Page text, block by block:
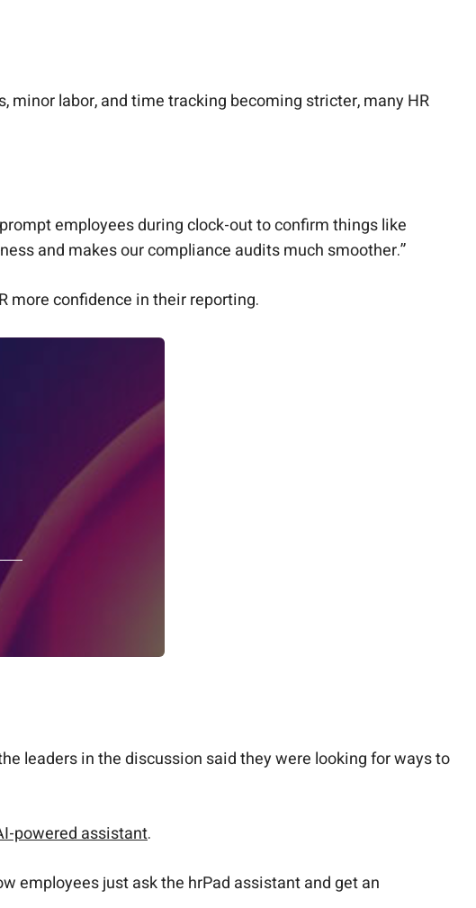
labor, and time tracking becoming stricter, many HR
employees during clock-out to confirm things like
and makes our compliance audits much smoother.”
more confidence in their reporting.
leaders in the discussion said they were looking for ways to
powered assistant.
employees just ask the hrPad assistant and get an